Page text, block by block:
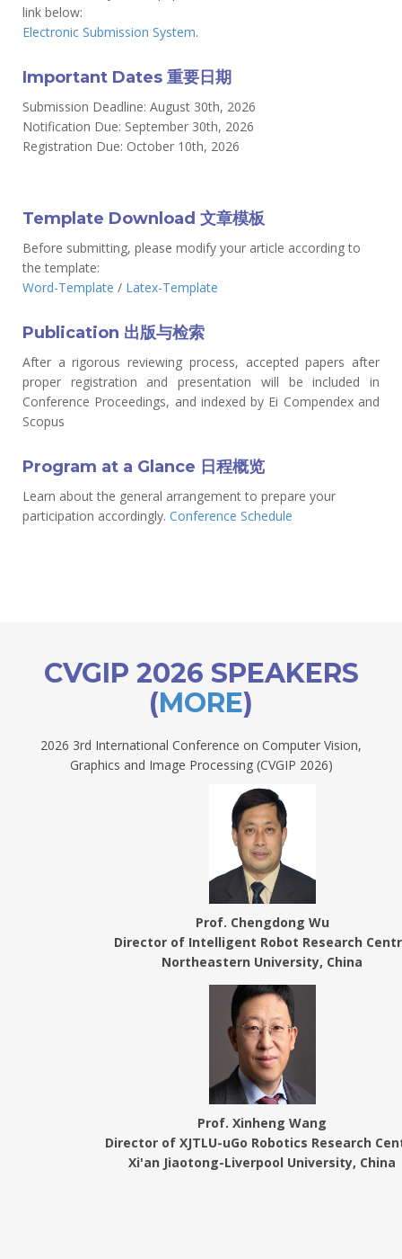
link below:
Electronic Submission System.
Important Dates 重要日期
Submission Deadline: August 30th, 2026
Notification Due: September 30th, 2026
Registration Due: October 10th, 2026
Template Download 文章模板
Before submitting, please modify your article according to
the template:
Word-Template / Latex-Template
Publication 出版与检索
After a rigorous reviewing process, accepted papers after
proper registration and presentation will be included in
Conference Proceedings, and indexed by Ei Compendex and
Scopus
Program at a Glance 日程概览
Learn about the general arrangement to prepare your
participation accordingly. Conference Schedule
CVGIP 2026 SPEAKERS
(MORE)
2026 3rd International Conference on Computer Vision,
Graphics and Image Processing (CVGIP 2026)
Prof. Chengdong Wu
Director of Intelligent Robot Research
Northeastern University, China
Prof. Xinheng Wang
Director of XJTLU-uGo Robotics Research
Xi'an Jiaotong-Liverpool University, China